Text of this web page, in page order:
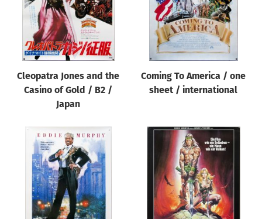
Cleopatra Jones and the
Casino of Gold / B2 /
Japan
Coming To America / one
sheet / international